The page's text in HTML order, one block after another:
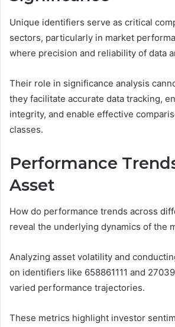
Unique identifiers serve as critical
sectors, particularly in market
where precision and reliability of data
Their role in significance analysis
they facilitate accurate data tracking,
integrity, and enable effective
classes.
Performance
Asset
How do performance trends across
reveal the underlying dynamics of the
Analyzing asset volatility and
on identifiers like 658861111 and
varied performance trajectories.
These metrics highlight investor